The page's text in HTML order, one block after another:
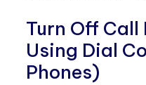
Turn Off
Using Dial
Phones)